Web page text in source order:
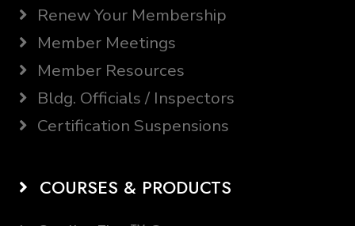
Renew Your Membership
Member Meetings
Member Resources
Bldg. Officials / Inspectors
Certification Suspensions
COURSES & PRODUCTS